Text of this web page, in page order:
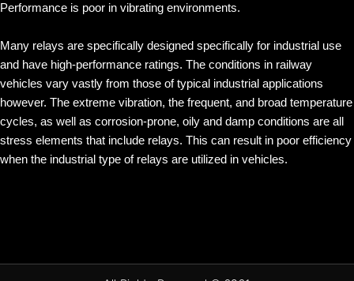
Performance is poor in vibrating environments.
Many relays are specifically designed specifically for industrial use
and have high-performance ratings. The conditions in railway
vehicles vary vastly from those of typical industrial applications
however. The extreme vibration, the frequent, and broad temperature
cycles, as well as corrosion-prone, oily and damp conditions are all
stress elements that include relays. This can result in poor efficiency
when the industrial type of relays are utilized in vehicles.